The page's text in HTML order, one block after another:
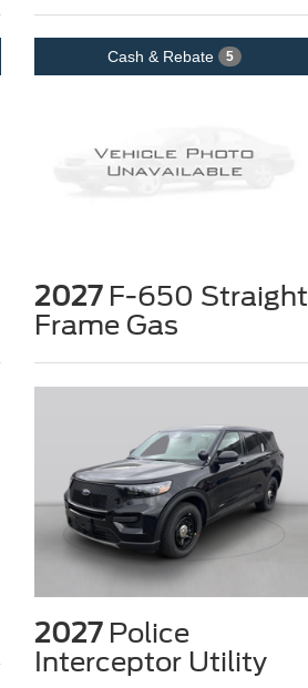
Cash & Rebate 5
2027F-650 Straight
Frame Gas
2027Police
Interceptor Utility